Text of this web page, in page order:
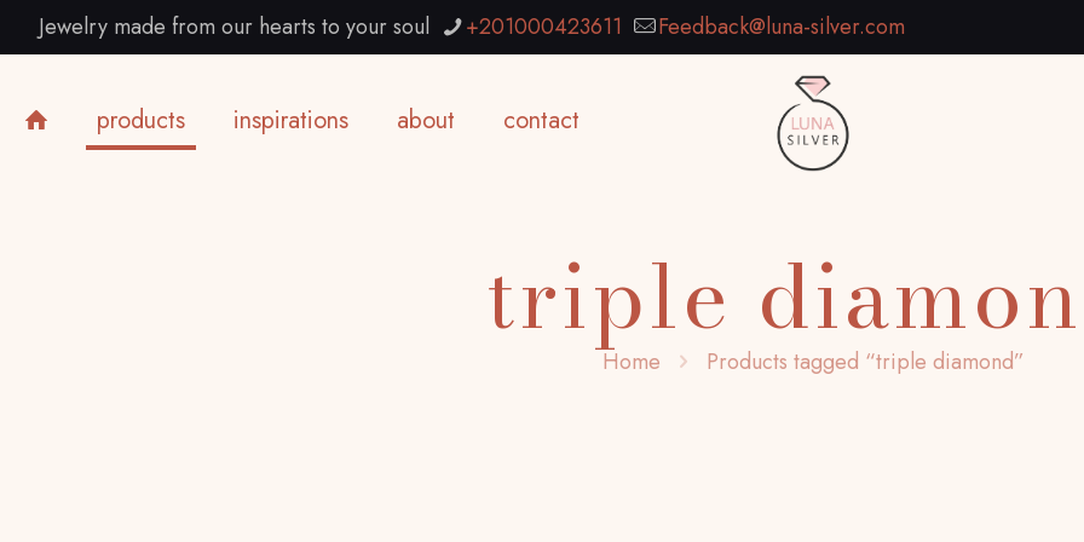
Jewelry made from our hearts to your soul +201000423611 Feedback@luna-silver.com
products inspirations about contact
triple
Home Products tagged “triple diamond”